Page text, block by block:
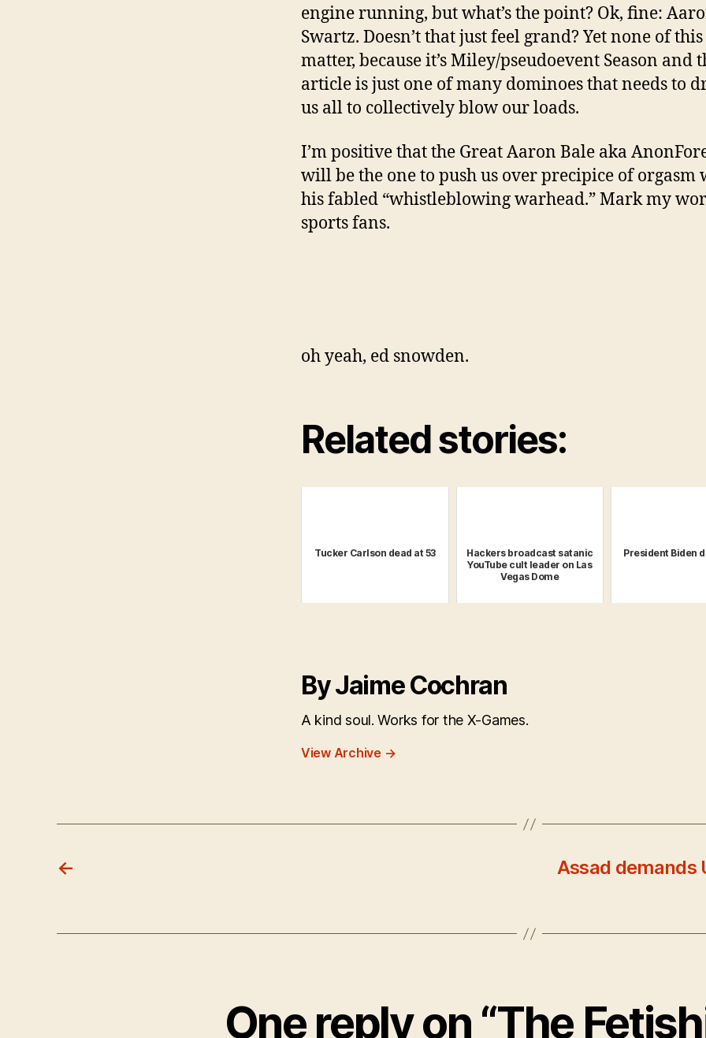
engine running, but what’s the point? Ok, fine:
Swartz. Doesn’t that just feel grand? Yet none of this
matter, because it’s Miley/pseudoevent Season and
article is just one of many dominoes that needs to
us all to collectively blow our loads.
I’m positive that the Great Aaron Bale aka
will be the one to push us over precipice of orgasm
his fabled “whistleblowing warhead.” Mark my
sports fans.
oh yeah, ed snowden.
Related stories:
Tucker Carlson dead at 53
Hackers broadcast satanic
YouTube cult leader on Las
Vegas Dome
President Biden
By Jaime Cochran
A kind soul. Works for the X-Games.
View Archive →
←
Assad demands
One reply on “The